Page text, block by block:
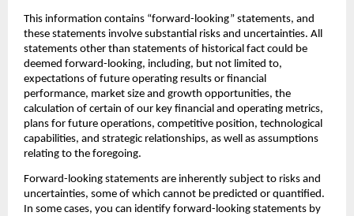
This information contains “forward-looking” statements, and
these statements involve substantial risks and uncertainties. All
statements other than statements of historical fact could be
deemed forward-looking, including, but not limited to,
expectations of future operating results or financial
performance, market size and growth opportunities, the
calculation of certain of our key financial and operating metrics,
plans for future operations, competitive position, technological
capabilities, and strategic relationships, as well as assumptions
relating to the foregoing.‍
Forward-looking statements are inherently subject to risks and
uncertainties, some of which cannot be predicted or quantified.
In some cases, you can identify forward-looking statements by